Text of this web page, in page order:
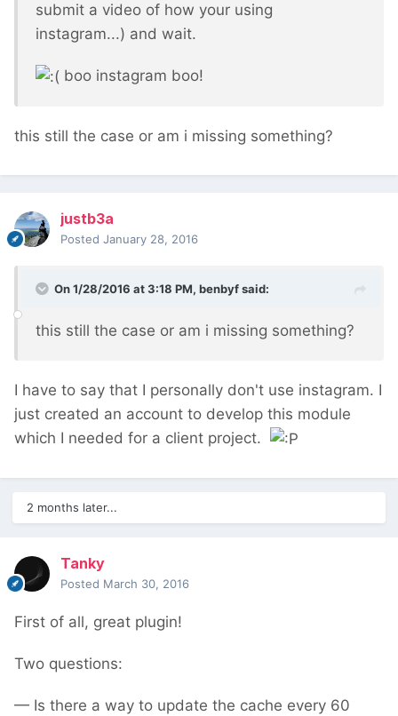
submit a video of how your using
instagram...) and wait.
boo instagram boo!
this still the case or am i missing something?
justb3a
Posted January 28, 2016
On 1/28/2016 at 3:18 PM, benbyf said:
this still the case or am i missing something?
I have to say that I personally don't use instagram. I
just created an account to develop this module
which I needed for a client project.
2 months later...
Tanky
Posted March 30, 2016
First of all, great plugin!
Two questions:
— Is there a way to update the cache every 60